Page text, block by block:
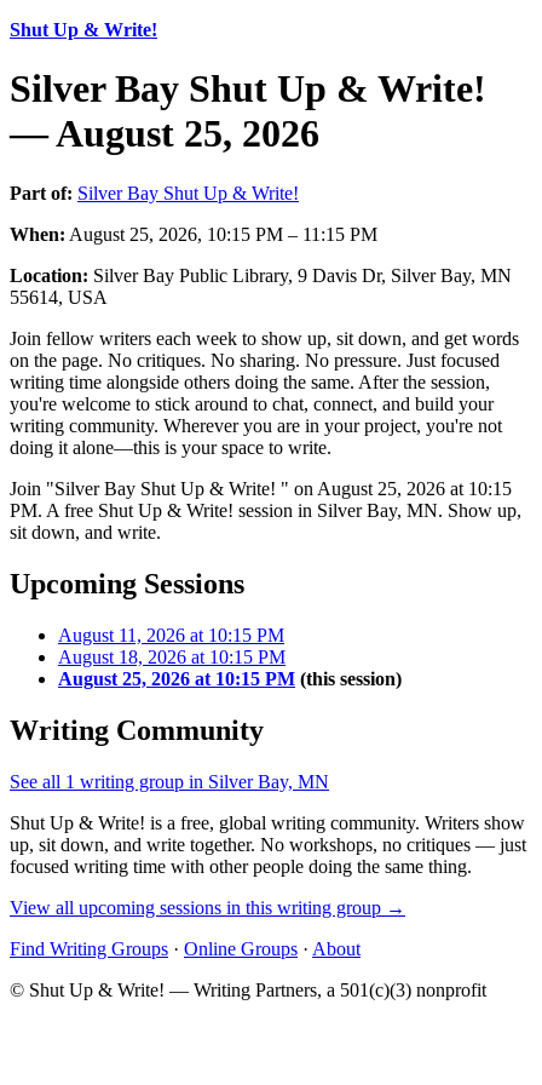
Shut Up & Write!
Silver Bay Shut Up & Write!
— August 25, 2026
Part of: Silver Bay Shut Up & Write!
When: August 25, 2026, 10:15 PM – 11:15 PM
Location: Silver Bay Public Library, 9 Davis Dr, Silver Bay, MN
55614, USA
Join fellow writers each week to show up, sit down, and get words
on the page. No critiques. No sharing. No pressure. Just focused
writing time alongside others doing the same. After the session,
you're welcome to stick around to chat, connect, and build your
writing community. Wherever you are in your project, you're not
doing it alone—this is your space to write.
Join "Silver Bay Shut Up & Write! " on August 25, 2026 at 10:15
PM. A free Shut Up & Write! session in Silver Bay, MN. Show up,
sit down, and write.
Upcoming Sessions
August 11, 2026 at 10:15 PM
August 18, 2026 at 10:15 PM
August 25, 2026 at 10:15 PM (this session)
Writing Community
See all 1 writing group in Silver Bay, MN
Shut Up & Write! is a free, global writing community. Writers show
up, sit down, and write together. No workshops, no critiques — just
focused writing time with other people doing the same thing.
View all upcoming sessions in this writing group →
Find Writing Groups · Online Groups · About
© Shut Up & Write! — Writing Partners, a 501(c)(3) nonprofit